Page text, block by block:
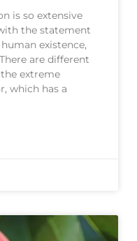
is so extensive
the statement
existence,
are different
extreme
which has a